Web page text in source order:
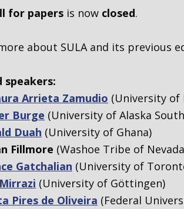
for papers is now closed.
about SULA and its previous
speakers:
Arrieta Zamudio (University of
Burge (University of Alaska
Duah (University of Ghana)
Fillmore (Washoe Tribe of
Gatchalian (University of
(University of Göttingen)
Pires de Oliveira (Federal